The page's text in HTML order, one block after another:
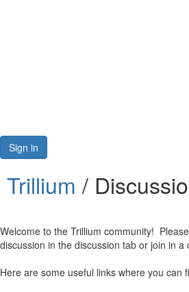
Sign in
Trillium /
Welcome to the Trillium community!
discussion in the discussion tab or join in a
Here are some useful links where you can